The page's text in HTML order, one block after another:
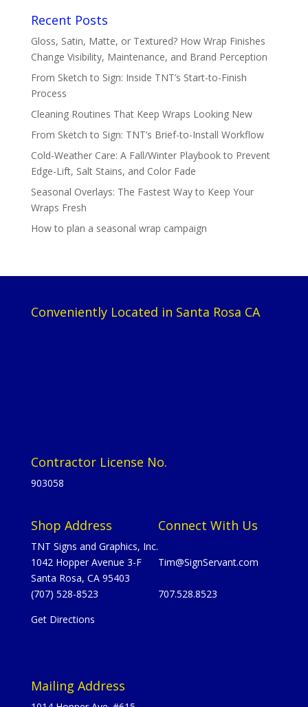
Recent Posts
Gloss, Satin, Matte, or Textured? How Wrap Finishes
Change Visibility, Maintenance, and Brand Perception
From Sketch to Sign: Inside TNT’s Start-to-Finish
Process
Cleaning Routines That Keep Wraps Looking New
From Sketch to Sign: TNT’s Brief-to-Install Workflow
Cold-Weather Care: A Fall/Winter Playbook to Prevent
Edge-Lift, Salt Stains, and Color Fade
Seasonal Overlays: The Fastest Way to Keep Your
Wraps Fresh
How to plan a seasonal wrap campaign
Conveniently Located in Santa Rosa CA
Contractor License No.
903058
Shop Address
TNT Signs and Graphics, Inc.
1042 Hopper Avenue 3-F
Santa Rosa, CA 95403
(707) 528-8523
Get Directions
Connect With Us
Tim@SignServant.com
707.528.8523
Mailing Address